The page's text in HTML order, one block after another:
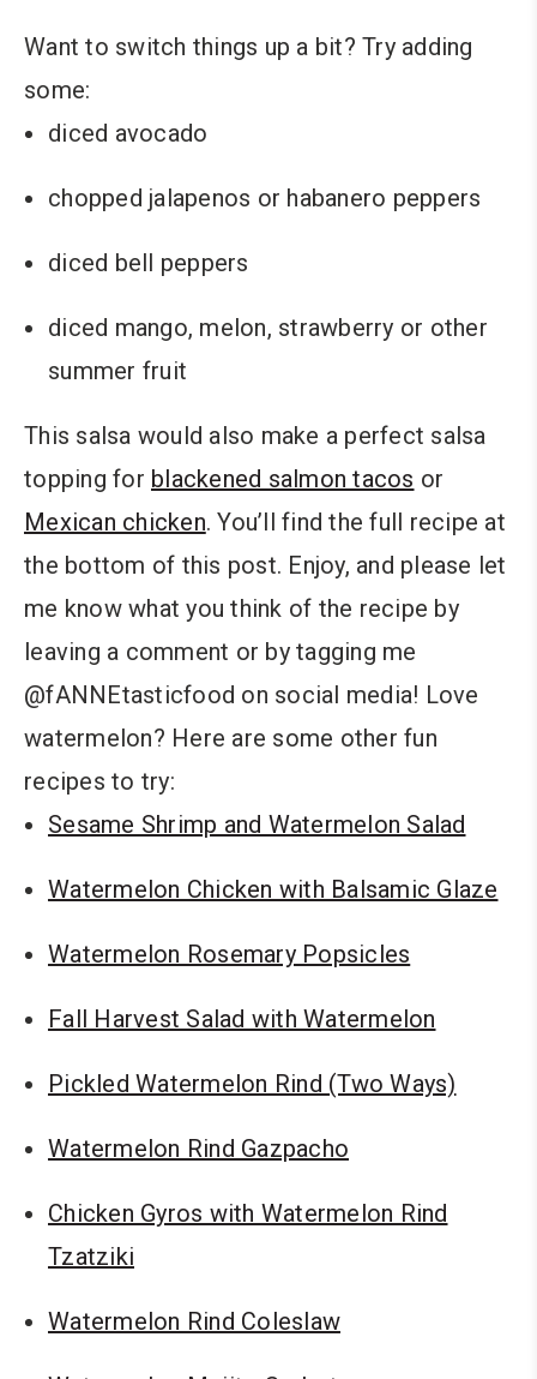
Want to switch things up a bit? Try adding
some:
diced avocado
chopped jalapenos or habanero peppers
diced bell peppers
diced mango, melon, strawberry or other
summer fruit
This salsa would also make a perfect salsa
topping for blackened salmon tacos or
Mexican chicken. You’ll find the full recipe at
the bottom of this post. Enjoy, and please let
me know what you think of the recipe by
leaving a comment or by tagging me
@fANNEtasticfood on social media! Love
watermelon? Here are some other fun
recipes to try:
Sesame Shrimp and Watermelon Salad
Watermelon Chicken with Balsamic Glaze
Watermelon Rosemary Popsicles
Fall Harvest Salad with Watermelon
Pickled Watermelon Rind (Two Ways)
Watermelon Rind Gazpacho
Chicken Gyros with Watermelon Rind
Tzatziki
Watermelon Rind Coleslaw